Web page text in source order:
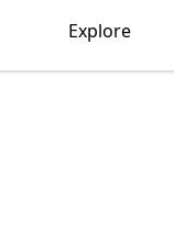
Explore